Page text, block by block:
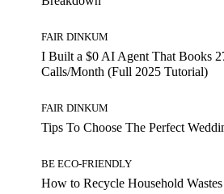
FAIR DINKUM
I Built a $0 AI Agent That Books
Calls/Month (Full 2025 Tutorial)
FAIR DINKUM
Tips To Choose The Perfect
BE ECO-FRIENDLY
How to Recycle Household